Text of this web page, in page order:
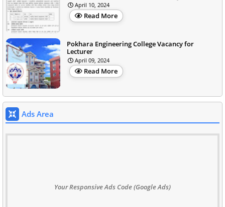
April 10, 2024
Read More
Pokhara Engineering College Vacancy for
Lecturer
April 09, 2024
Read More
Ads Area
Your Responsive Ads Code (Google Ads)